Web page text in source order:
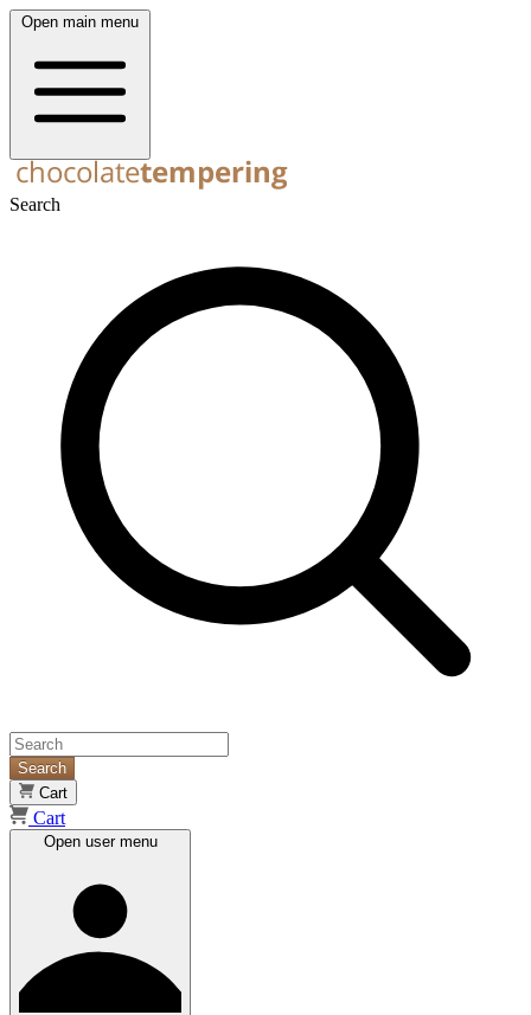
Open main menu
Search
Search
Cart
Cart
Open user menu